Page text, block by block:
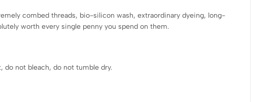
combed threads, bio-silicon wash, extraordinary dyeing, long-
worth every single penny you spend on them.
do not bleach, do not tumble dry.